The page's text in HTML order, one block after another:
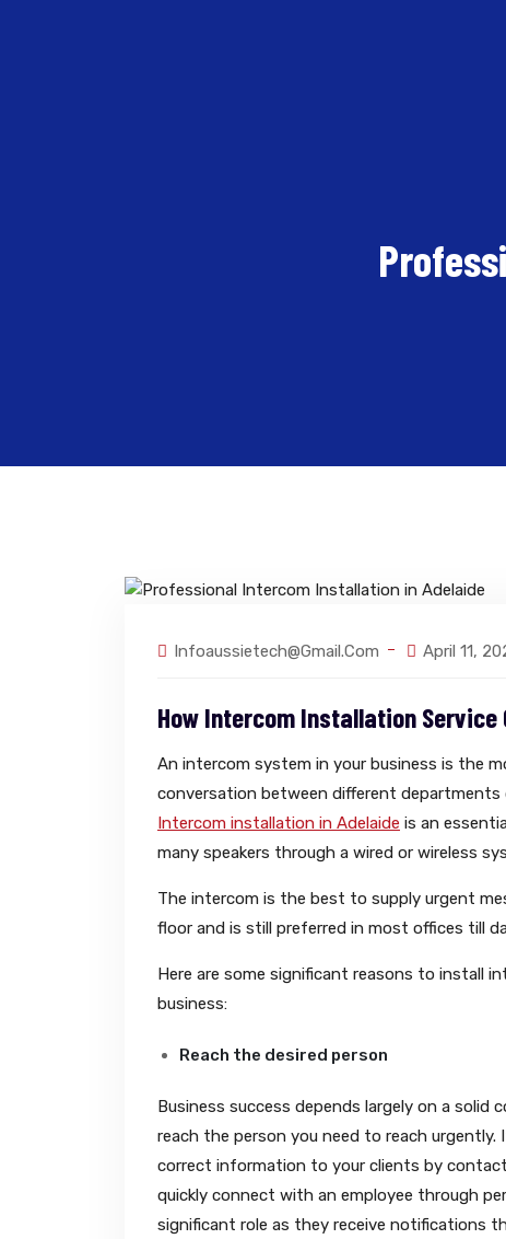
Infoaussietech@gmail.com April 11,
How Intercom Installation Service
An intercom system in your business is the
conversation between different departments
Intercom installation in Adelaide is an
many speakers through a wired or wireless
The intercom is the best to supply urgent
floor and is still preferred in most offices till
Here are some significant reasons to install
business:
Reach the desired person
Business success depends largely on a
reach the person you need to reach
correct information to your clients by
quickly connect with an employee through
significant role as they receive notifications